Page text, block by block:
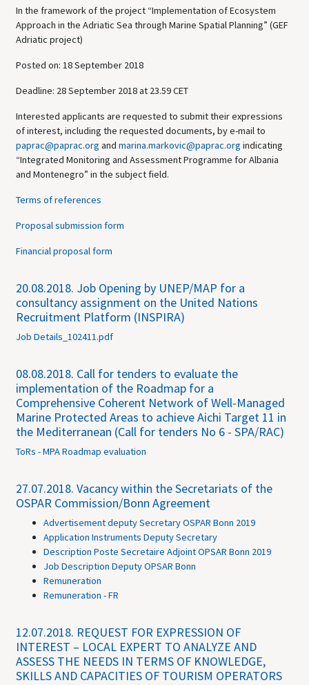
In the framework of the project “Implementation of Ecosystem
Approach in the Adriatic Sea through Marine Spatial Planning” (GEF
Adriatic project)
Posted on: 18 September 2018
Deadline: 28 September 2018 at 23.59 CET
Interested applicants are requested to submit their expressions
of interest, including the requested documents, by e-mail to
paprac@paprac.org and marina.markovic@paprac.org indicating
“Integrated Monitoring and Assessment Programme for Albania
and Montenegro” in the subject field.
Terms of references
Proposal submission form
Financial proposal form
20.08.2018. Job Opening by UNEP/MAP for a
consultancy assignment on the United Nations
Recruitment Platform (INSPIRA)
Job Details_102411.pdf
08.08.2018. Call for tenders to evaluate the
implementation of the Roadmap for a
Comprehensive Coherent Network of Well-Managed
Marine Protected Areas to achieve Aichi Target 11 in
the Mediterranean (Call for tenders No 6 - SPA/RAC)
ToRs - MPA Roadmap evaluation
27.07.2018. Vacancy within the Secretariats of the
OSPAR Commission/Bonn Agreement
Advertisement deputy Secretary OSPAR Bonn 2019
Application Instruments Deputy Secretary
Description Poste Secretaire Adjoint OPSAR Bonn 2019
Job Description Deputy OPSAR Bonn
Remuneration
Remuneration - FR
12.07.2018. REQUEST FOR EXPRESSION OF
INTEREST – LOCAL EXPERT TO ANALYZE AND
ASSESS THE NEEDS IN TERMS OF KNOWLEDGE,
SKILLS AND CAPACITIES OF TOURISM OPERATORS